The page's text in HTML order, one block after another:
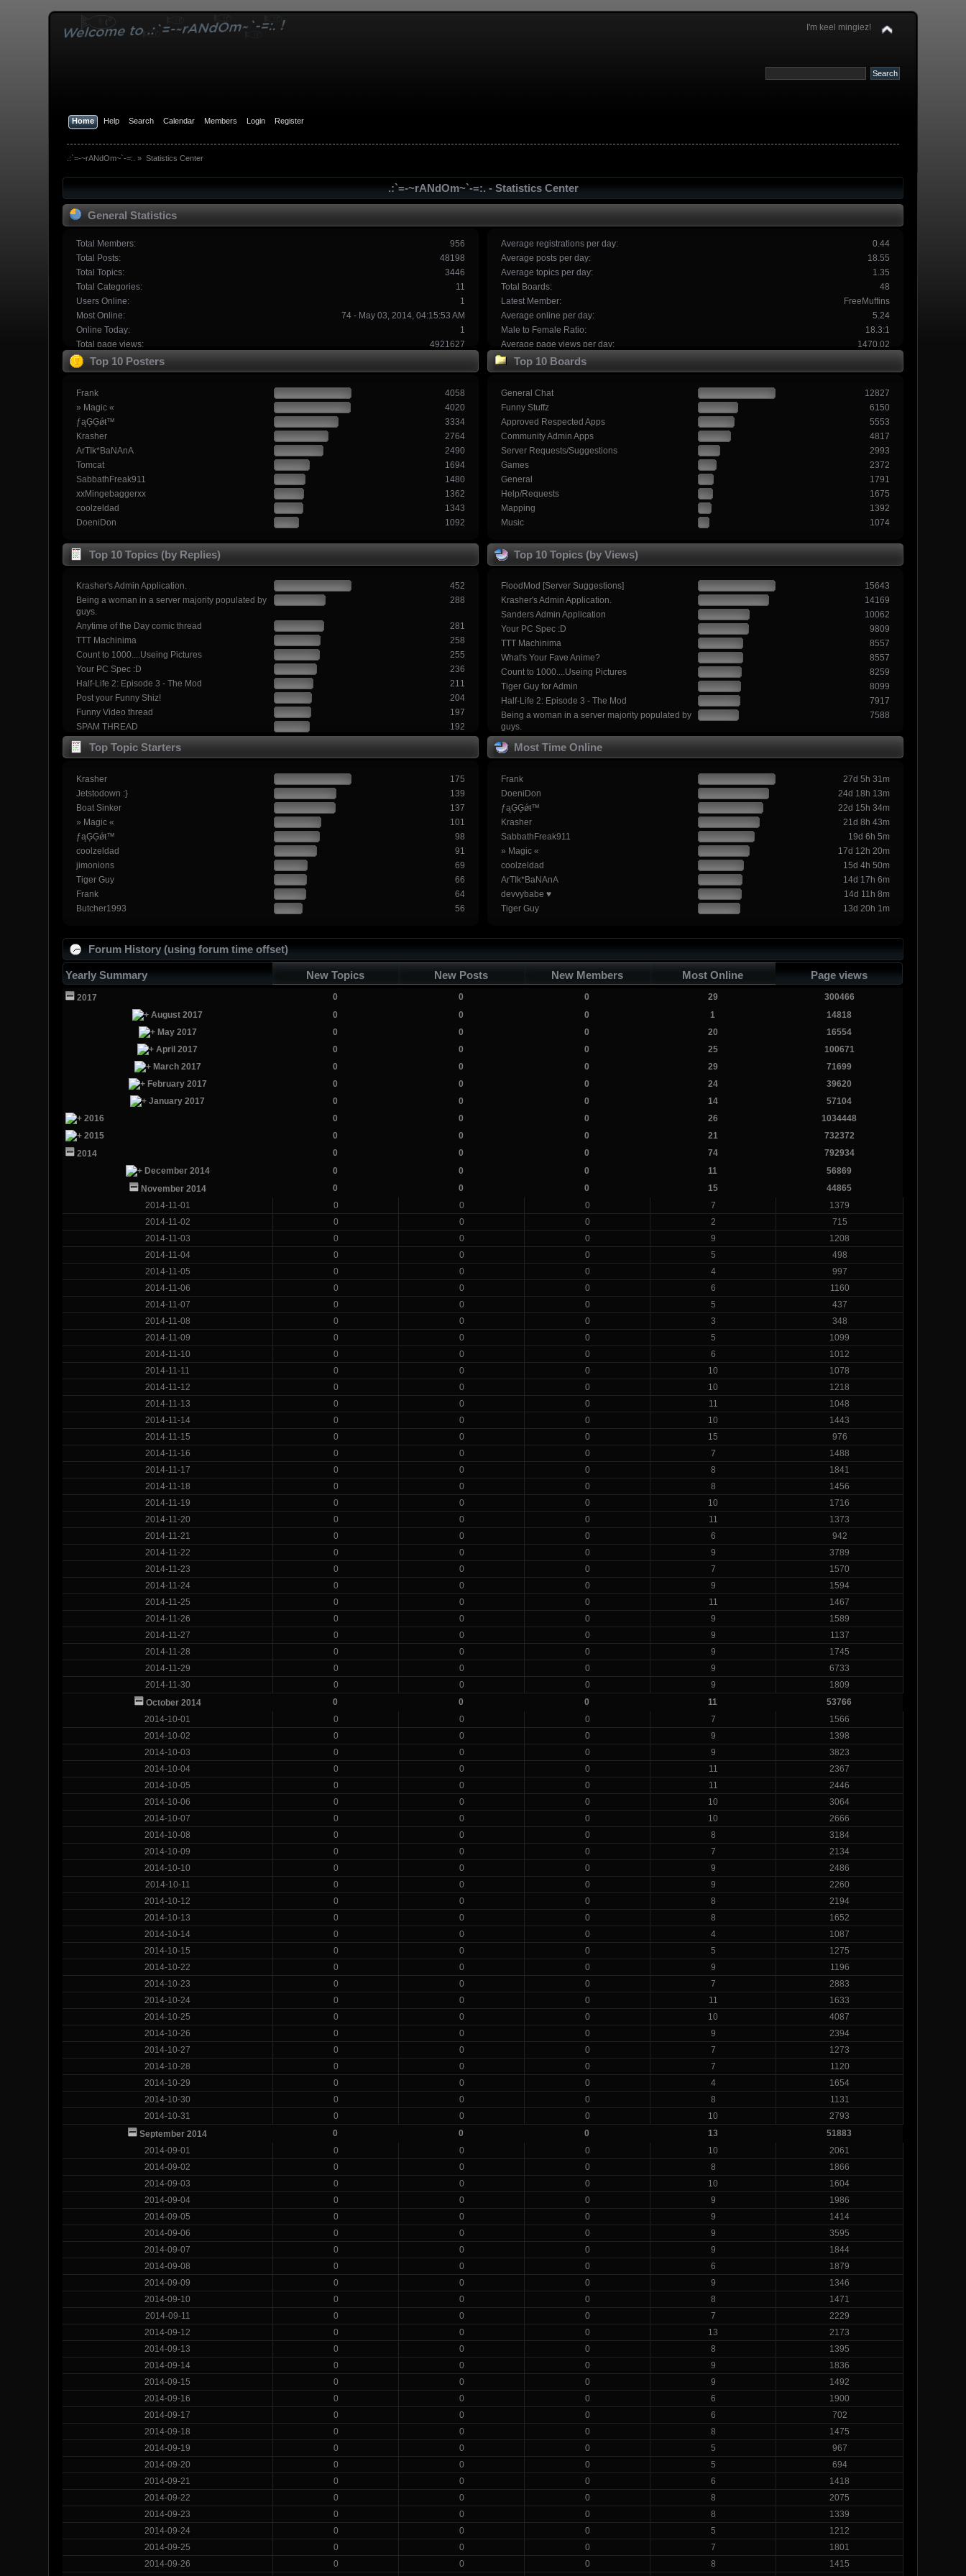
I'm keel mingiez!
Home Help Search Calendar Members Login Register
.:`=-~rANdOm~`-=:. » Statistics Center
.:`=-~rANdOm~`-=:. - Statistics Center
General Statistics
Total Members:
956
Total Posts:
48198
Total Topics:
3446
Total Categories:
11
Users Online:
1
Most Online:
74 - May 03, 2014, 04:15:53 AM
Online Today:
1
Total page views:
4921627
Average registrations per day:
0.44
Average posts per day:
18.55
Average topics per day:
1.35
Total Boards:
48
Latest Member:
FreeMuffins
Average online per day:
5.24
Male to Female Ratio:
18.3:1
Average page views per day:
1470.02
Top 10 Posters
Frank
4058
» Magic «
4020
ƒąĢĢǿŧ™
3334
Krasher
2764
ArTIk*BaNAnA
2490
Tomcat
1694
SabbathFreak911
1480
xxMingebaggerxx
1362
coolzeldad
1343
DoeniDon
1092
Top 10 Boards
General Chat
12827
Funny Stuffz
6150
Approved Respected Apps
5553
Community Admin Apps
4817
Server Requests/Suggestions
2993
Games
2372
General
1791
Help/Requests
1675
Mapping
1392
Music
1074
Top 10 Topics (by Replies)
Krasher's Admin Application.
452
Being a woman in a server majority populated by
guys.
288
Anytime of the Day comic thread
281
TTT Machinima
258
Count to 1000....Useing Pictures
255
Your PC Spec :D
236
Half-Life 2: Episode 3 - The Mod
211
Post your Funny Shiz!
204
Funny Video thread
197
SPAM THREAD
192
Top 10 Topics (by Views)
FloodMod [Server Suggestions]
15643
Krasher's Admin Application.
14169
Sanders Admin Application
10062
Your PC Spec :D
9809
TTT Machinima
8557
What's Your Fave Anime?
8557
Count to 1000....Useing Pictures
8259
Tiger Guy for Admin
8099
Half-Life 2: Episode 3 - The Mod
7917
Being a woman in a server majority populated by
guys.
7588
Top Topic Starters
Krasher
175
Jetstodown :}
139
Boat Sinker
137
» Magic «
101
ƒąĢĢǿŧ™
98
coolzeldad
91
jimonions
69
Tiger Guy
66
Frank
64
Butcher1993
56
Most Time Online
Frank
27d 5h 31m
DoeniDon
24d 18h 13m
ƒąĢĢǿŧ™
22d 15h 34m
Krasher
21d 8h 43m
SabbathFreak911
19d 6h 5m
» Magic «
17d 12h 20m
coolzeldad
15d 4h 50m
ArTIk*BaNAnA
14d 17h 6m
devvybabe ♥
14d 11h 8m
Tiger Guy
13d 20h 1m
Forum History (using forum time offset)
Yearly Summary New Topics New Posts New Members Most Online Page views
2017 0 0 0 29
300466
August 2017
0 0 0 1
14818
May 2017
0 0 0 20
16554
April 2017
0 0 0 25
100671
March 2017
0 0 0 29
71699
February 2017
0 0 0 24
39620
January 2017
0 0 0 14
57104
2016
0 0 0 26
1034448
2015
0 0 0 21
732372
2014
0 0 0 74
792934
December 2014
0 0 0 11
56869
November 2014
0 0 0 15
44865
2014-11-01
0 0 0 7
1379
2014-11-02
0 0 0 2
715
2014-11-03
0 0 0 9
1208
2014-11-04
0 0 0 5
498
2014-11-05
0 0 0 4
997
2014-11-06
0 0 0 6
1160
2014-11-07
0 0 0 5
437
2014-11-08
0 0 0 3
348
2014-11-09
0 0 0 5
1099
2014-11-10
0 0 0 6
1012
2014-11-11
0 0 0 10
1078
2014-11-12
0 0 0 10
1218
2014-11-13
0 0 0 11
1048
2014-11-14
0 0 0 10
1443
2014-11-15
0 0 0 15
976
2014-11-16
0 0 0 7
1488
2014-11-17
0 0 0 8
1841
2014-11-18
0 0 0 8
1456
2014-11-19
0 0 0 10
1716
2014-11-20
0 0 0 11
1373
2014-11-21
0 0 0 6
942
2014-11-22
0 0 0 9
3789
2014-11-23
0 0 0 7
1570
2014-11-24
0 0 0 9
1594
2014-11-25
0 0 0 11
1467
2014-11-26
0 0 0 9
1589
2014-11-27
0 0 0 9
1137
2014-11-28
0 0 0 9
1745
2014-11-29
0 0 0 9
6733
2014-11-30
0 0 0 9
1809
October 2014
0 0 0 11
53766
2014-10-01
0 0 0 7
1566
2014-10-02
0 0 0 9
1398
2014-10-03
0 0 0 9
3823
2014-10-04
0 0 0 11
2367
2014-10-05
0 0 0 11
2446
2014-10-06
0 0 0 10
3064
2014-10-07
0 0 0 10
2666
2014-10-08
0 0 0 8
3184
2014-10-09
0 0 0 7
2134
2014-10-10
0 0 0 9
2486
2014-10-11
0 0 0 9
2260
2014-10-12
0 0 0 8
2194
2014-10-13
0 0 0 8
1652
2014-10-14
0 0 0 4
1087
2014-10-15
0 0 0 5
1275
2014-10-22
0 0 0 9
1196
2014-10-23
0 0 0 7
2883
2014-10-24
0 0 0 11
1633
2014-10-25
0 0 0 10
4087
2014-10-26
0 0 0 9
2394
2014-10-27
0 0 0 7
1273
2014-10-28
0 0 0 7
1120
2014-10-29
0 0 0 4
1654
2014-10-30
0 0 0 8
1131
2014-10-31
0 0 0 10
2793
September 2014
0 0 0 13
51883
2014-09-01
0 0 0 10
2061
2014-09-02
0 0 0 8
1866
2014-09-03
0 0 0 10
1604
2014-09-04
0 0 0 9
1986
2014-09-05
0 0 0 9
1414
2014-09-06
0 0 0 9
3595
2014-09-07
0 0 0 9
1844
2014-09-08
0 0 0 6
1879
2014-09-09
0 0 0 9
1346
2014-09-10
0 0 0 8
1471
2014-09-11
0 0 0 7
2229
2014-09-12
0 0 0 13
2173
2014-09-13
0 0 0 8
1395
2014-09-14
0 0 0 9
1836
2014-09-15
0 0 0 9
1492
2014-09-16
0 0 0 6
1900
2014-09-17
0 0 0 6
702
2014-09-18
0 0 0 8
1475
2014-09-19
0 0 0 5
967
2014-09-20
0 0 0 5
694
2014-09-21
0 0 0 6
1418
2014-09-22
0 0 0 8
2075
2014-09-23
0 0 0 8
1339
2014-09-24
0 0 0 5
1212
2014-09-25
0 0 0 7
1801
2014-09-26
0 0 0 8
1415